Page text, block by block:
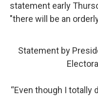
statement early
"there will be an
Statement by
“Even though I